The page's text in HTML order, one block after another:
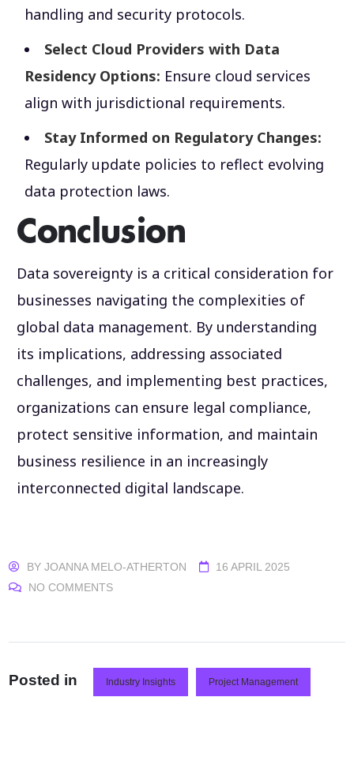
handling and security protocols.
Select Cloud Providers with Data
Residency Options: Ensure cloud services
align with jurisdictional requirements.
Stay Informed on Regulatory Changes:
Regularly update policies to reflect evolving
data protection laws.
Conclusion
Data sovereignty is a critical consideration for
businesses navigating the complexities of
global data management. By understanding
its implications, addressing associated
challenges, and implementing best practices,
organizations can ensure legal compliance,
protect sensitive information, and maintain
business resilience in an increasingly
interconnected digital landscape.
BYJOANNA MELO-ATHERTON
16 APRIL 2025
NO COMMENTS
Posted in Industry Insights Project Management